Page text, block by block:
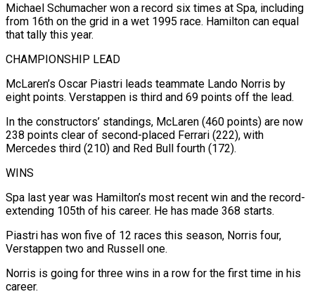
Michael Schumacher won a record six times at Spa, including
from 16th on the grid in a wet 1995 race. Hamilton can equal
that tally this year.
CHAMPIONSHIP LEAD
McLaren’s Oscar Piastri leads teammate Lando Norris by
eight points. Verstappen is third and 69 points off the lead.
In the constructors’ standings, McLaren (460 points) are now
238 points clear of second-placed Ferrari (222), with
Mercedes third (210) and Red Bull fourth (172).
WINS
Spa last year was Hamilton’s most recent win and the record-
extending 105th of his career. He has made 368 starts.
Piastri has won five of 12 races this season, Norris four,
Verstappen two and Russell one.
Norris is going for three wins in a row for the first time in his
career.